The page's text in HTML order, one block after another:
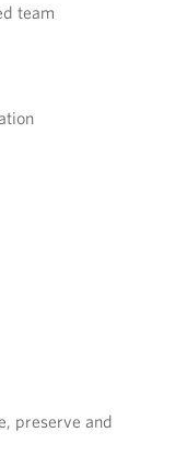
team
preserve and